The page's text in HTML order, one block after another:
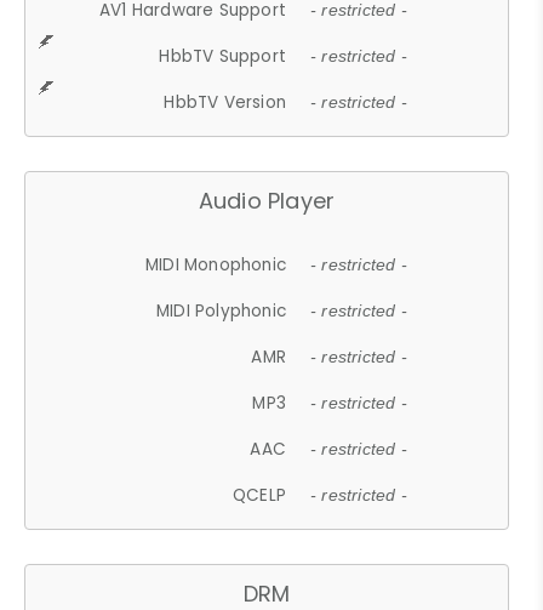
AV1 Hardware Support - restricted -
HbbTV Support - restricted -
HbbTV Version - restricted -
Audio Player
MIDI Monophonic - restricted -
MIDI Polyphonic - restricted -
AMR - restricted -
MP3 - restricted -
AAC - restricted -
QCELP - restricted -
DRM